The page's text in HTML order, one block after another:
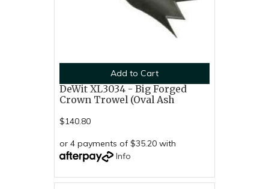
Add to Cart
DeWit XL3034 - Big Forged
Crown Trowel (Oval Ash
$140.80
or 4 payments of $35.20 with
Info